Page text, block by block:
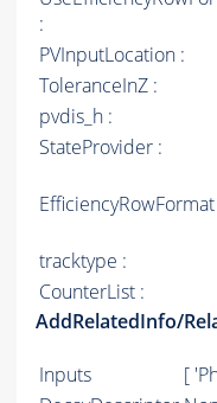
:
PVInputLocation :
ToleranceInZ :
pvdis_h :
StateProvider :
tracktype :
CounterList :
AddRelatedInfo/
Inputs
[